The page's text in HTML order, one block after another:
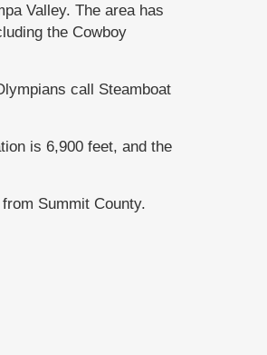
Valley. The area has
the Cowboy
call Steamboat
is 6,900 feet, and the
Summit County.